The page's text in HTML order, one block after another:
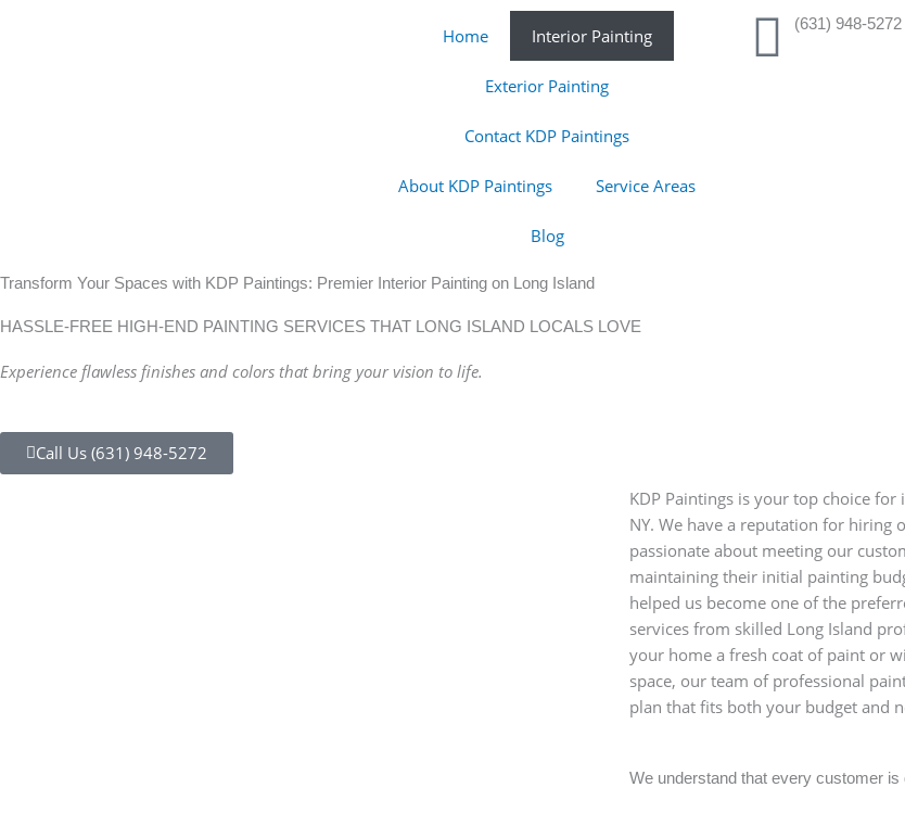
Home Interior Painting
Exterior Painting
Contact KDP Paintings
About KDP Paintings Service Areas
Blog
(631) 948-5272
Transform Your Spaces with KDP Paintings: Premier Interior Painting on Long Island
HASSLE-FREE HIGH-END PAINTING SERVICES THAT LONG ISLAND LOCALS LOVE
Experience flawless finishes and colors that bring your vision to life.
Call Us (631) 948-5272
KDP Paintings is your top choice
NY. We have a reputation for hiring
passionate about meeting our
maintaining their initial painting
helped us become one of the
services from skilled Long Island
your home a fresh coat of paint or
space, our team of professional
plan that fits both your budget and
We understand that every customer is